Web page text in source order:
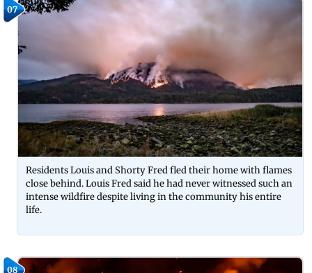
07
Residents Louis and Shorty Fred fled their home with flames
close behind. Louis Fred said he had never witnessed such an
intense wildfire despite living in the community his entire
life.
08